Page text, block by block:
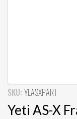
SKU: YEASXPART
Yeti AS-X